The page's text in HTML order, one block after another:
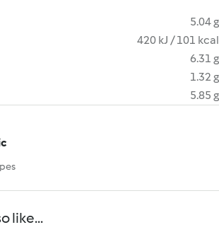
5.04 g
420 kJ / 101 kcal
6.31 g
1.32 g
5.85 g
like...